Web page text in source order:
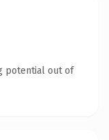
potential out of